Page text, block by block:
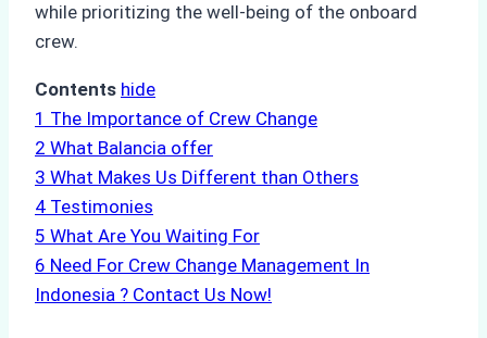
while prioritizing the well-being of the onboard
crew.
Contents hide
1 The Importance of Crew Change
2 What Balancia offer
3 What Makes Us Different than Others
4 Testimonies
5 What Are You Waiting For
6 Need For Crew Change Management In
Indonesia ? Contact Us Now!